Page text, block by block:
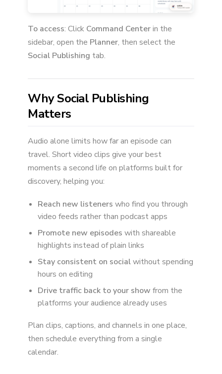
To access: Click Command Centerin the
sidebar, open the Planner, then select the
Social Publishing tab.
Why Social Publishing
Matters
Audio alone limits how far an episode can
travel. Short video clips give your best
moments a second life on platforms built for
discovery, helping you:
Reach new listeners who find you through
video feeds rather than podcast apps
Promote new episodes with shareable
highlights instead of plain links
Stay consistent on socialwithout spending
hours on editing
Drive traffic back to your show from the
platforms your audience already uses
Plan clips, captions, and channels in one place,
then schedule everything from a single
calendar.